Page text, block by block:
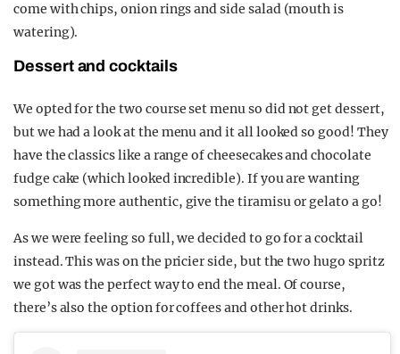
come with chips, onion rings and side salad (mouth is
watering).
Dessert and cocktails
We opted for the two course set menu so did not get dessert,
but we had a look at the menu and it all looked so good! They
have the classics like a range of cheesecakes and chocolate
fudge cake (which looked incredible). If you are wanting
something more authentic, give the tiramisu or gelato a go!
As we were feeling so full, we decided to go for a cocktail
instead. This was on the pricier side, but the two hugo spritz
we got was the perfect way to end the meal. Of course,
there’s also the option for coffees and other hot drinks.